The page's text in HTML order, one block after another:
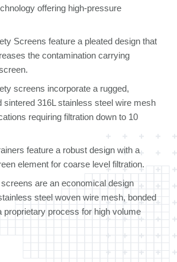
offering high-pressure
Screens feature a pleated design that
the contamination carrying
screens incorporate a rugged,
sintered 316L stainless steel wire mesh
requiring filtration down to 10
feature a robust design with a
element for coarse level filtration.
are an economical design
steel woven wire mesh, bonded
proprietary process for high volume